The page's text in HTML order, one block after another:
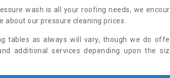
wash is all your roofing needs, we
about our pressure cleaning prices.
tables as always will vary, though we do
additional services depending upon the